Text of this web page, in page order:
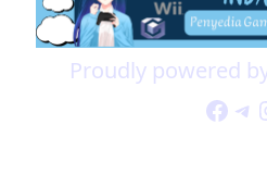
Proudly powered